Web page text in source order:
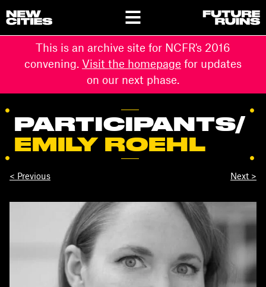
This is an archive site for NCFR's 2016
convening. Visit the homepage for updates
on our next phase.
PARTICIPANTS/
EMILY ROEHL
< Previous Next >